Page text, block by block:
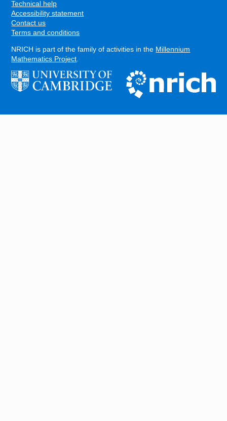
Technical help
Accessibility statement
Contact us
Terms and conditions
NRICH is part of the family of activities in the Millennium
Mathematics Project